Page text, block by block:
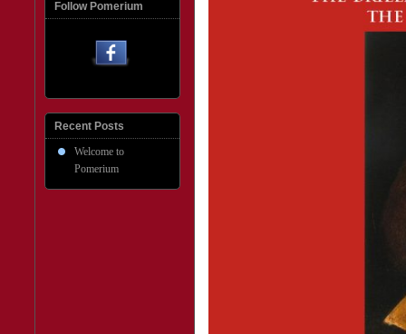
Follow Pomerium
Recent Posts
Welcome to
Pomerium